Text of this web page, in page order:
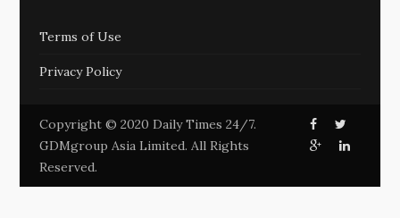
Terms of Use
Privacy Policy
Copyright © 2020 Daily Times 24/7.
GDMgroup Asia Limited. All Rights
Reserved.